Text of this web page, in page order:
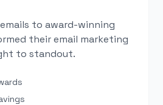
to award-winning
their email marketing
to standout.